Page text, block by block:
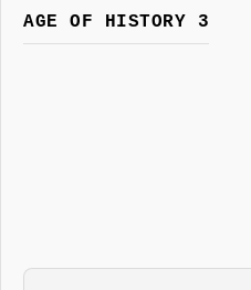
AGE OF HISTORY 3